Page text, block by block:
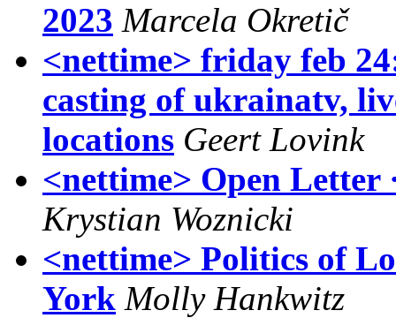
2023 Marcela Okretič
<nettime> friday feb
casting of ukrainatv,
locations Geert Lovink
<nettime> Open Letter
Krystian Woznicki
<nettime> Politics of
York Molly Hankwitz